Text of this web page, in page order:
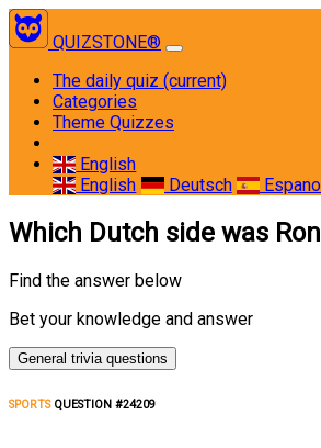
QUIZSTONE®
The daily quiz (current)
Categories
Theme Quizzes
English
English
Deutsch
Which Dutch side was
Find the answer below
Bet your knowledge and answer
General trivia questions
SPORTSQUESTION #24209